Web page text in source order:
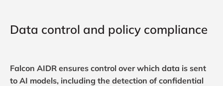
Data control and policy compliance
Falcon AIDR ensures control over which data is sent
to AI models, including the detection of confidential